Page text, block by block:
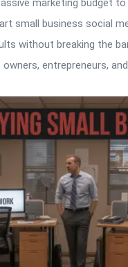
marketing budget
small business social
without breaking the
entrepreneurs,